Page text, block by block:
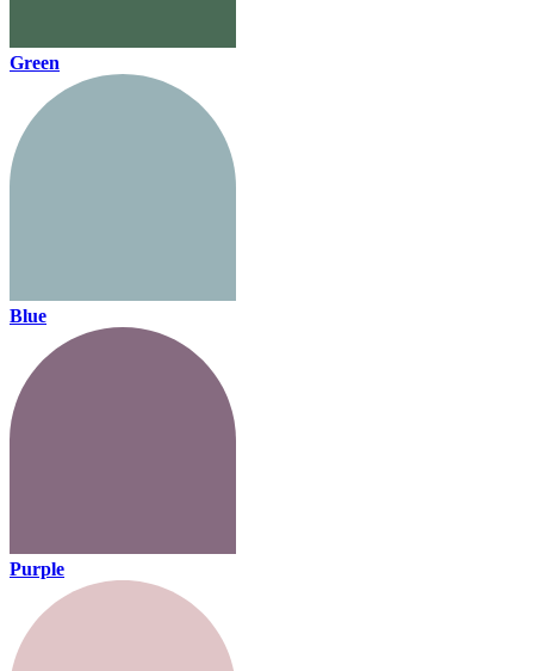
Green
Blue
Purple